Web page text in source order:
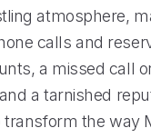
atmosphere,
calls and
a missed call
a tarnished
transform the way